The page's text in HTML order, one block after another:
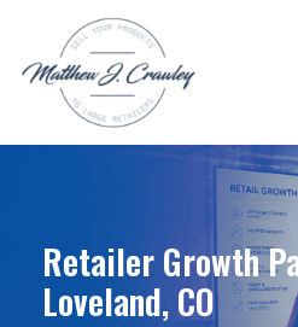
Skip
Retailer Growth
Loveland, CO